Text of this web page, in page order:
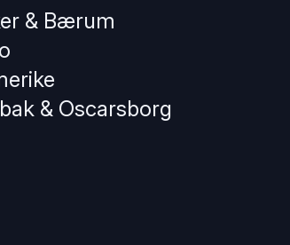
& Bærum
& Oscarsborg